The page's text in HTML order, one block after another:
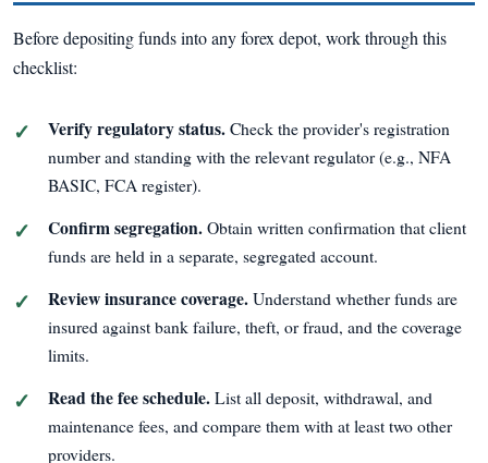
Before depositing funds into any forex depot, work through this
checklist:
Verify regulatory status.Check the provider's registration
number and standing with the relevant regulator (e.g., NFA
BASIC, FCA register).
Confirm segregation.Obtain written confirmation that client
funds are held in a separate, segregated account.
Review insurance coverage.Understand whether funds are
insured against bank failure, theft, or fraud, and the coverage
limits.
Read the fee schedule.List all deposit, withdrawal, and
maintenance fees, and compare them with at least two other
providers.